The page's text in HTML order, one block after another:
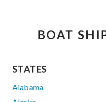
BOAT
STATES
Alabama